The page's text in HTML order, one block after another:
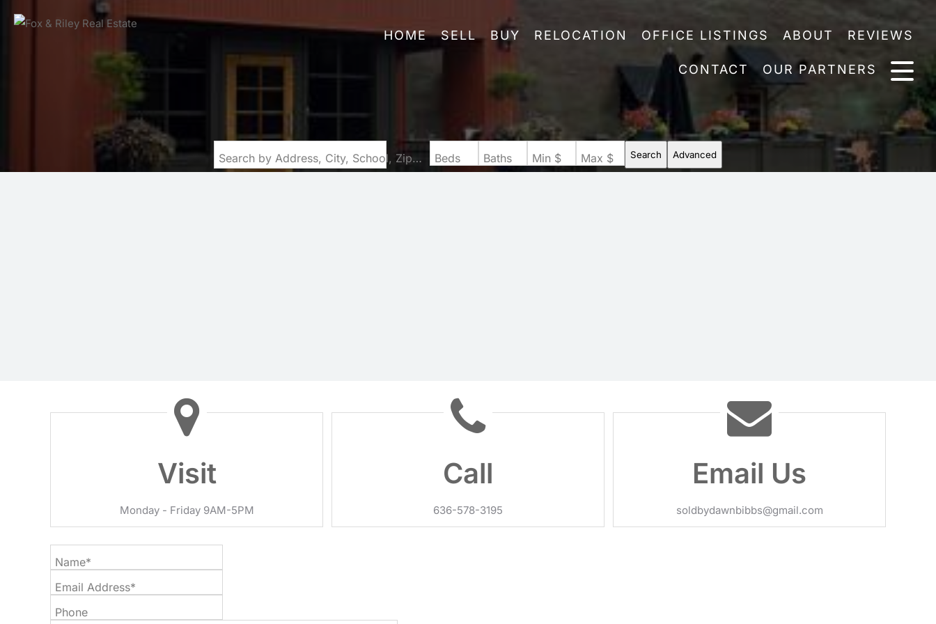
HOME SELL BUY RELOCATION OFFICE LISTINGS ABOUT REVIEWS
CONTACT OUR PARTNERS
Search by Address, City, School, Zip, Neighborhood or #MLS Beds Baths Min $ Max $ Search Advanced
Visit
Monday - Friday 9AM-5PM
Call
636-578-3195
Email Us
soldbydawnbibbs@gmail.com
Name*
Email Address*
Phone